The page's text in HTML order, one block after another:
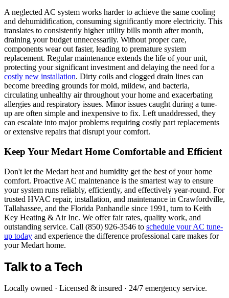
A neglected AC system works harder to achieve the same cooling
and dehumidification, consuming significantly more electricity. This
translates to consistently higher utility bills month after month,
draining your budget unnecessarily. Without proper care,
components wear out faster, leading to premature system
replacement. Regular maintenance extends the life of your unit,
protecting your significant investment and delaying the need for a
costly new installation. Dirty coils and clogged drain lines can
become breeding grounds for mold, mildew, and bacteria,
circulating unhealthy air throughout your home and exacerbating
allergies and respiratory issues. Minor issues caught during a tune-
up are often simple and inexpensive to fix. Left unaddressed, they
can escalate into major problems requiring costly part replacements
or extensive repairs that disrupt your comfort.
Keep Your Medart Home Comfortable and Efficient
Don't let the Medart heat and humidity get the best of your home
comfort. Proactive AC maintenance is the smartest way to ensure
your system runs reliably, efficiently, and effectively year-round. For
trusted HVAC repair, installation, and maintenance in Crawfordville,
Tallahassee, and the Florida Panhandle since 1991, turn to Keith
Key Heating & Air Inc. We offer fair rates, quality work, and
outstanding service. Call (850) 926-3546 to schedule your AC tune-
up today and experience the difference professional care makes for
your Medart home.
Talk to a Tech
Locally owned · Licensed & insured · 24/7 emergency service.